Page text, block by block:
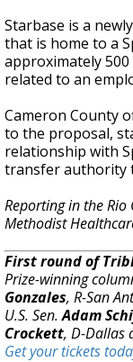
Starbase is a
that is home to a
approximately 500
related to an
Cameron County
to the proposal,
relationship with
transfer authority
Reporting in the
Methodist
First round of
Prize-winning
Gonzales, R-San
U.S. Sen.Adam
Crockett, D-Dallas
Get your tickets